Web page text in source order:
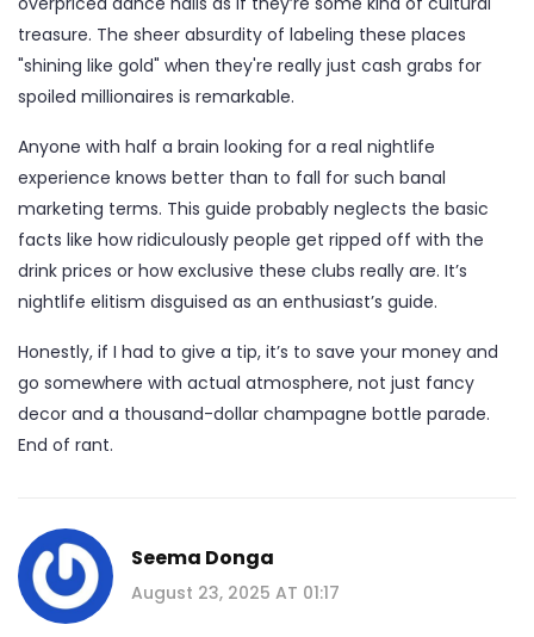
treasure. The sheer absurdity of labeling these places
"shining like gold" when they're really just cash grabs for
spoiled millionaires is remarkable.
Anyone with half a brain looking for a real nightlife
experience knows better than to fall for such banal
marketing terms. This guide probably neglects the basic
facts like how ridiculously people get ripped off with the
drink prices or how exclusive these clubs really are. It’s
nightlife elitism disguised as an enthusiast’s guide.
Honestly, if I had to give a tip, it’s to save your money and
go somewhere with actual atmosphere, not just fancy
decor and a thousand-dollar champagne bottle parade.
End of rant.
Seema Donga
August 23, 2025 AT 01:17